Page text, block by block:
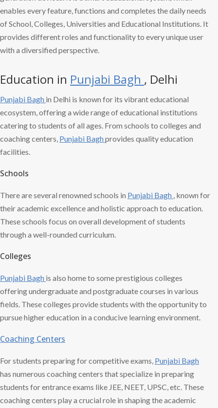
enables every feature, functions and completes the daily needs
of School, Colleges, Universities and Educational Institutions. It
provides different roles and functionality to every unique user
with a diversified perspective.
Education in Punjabi Bagh , Delhi
Punjabi Bagh in Delhi is known for its vibrant educational
ecosystem, offering a wide range of educational institutions
catering to students of all ages. From schools to colleges and
coaching centers, Punjabi Baghprovides quality education
facilities.
Schools
There are several renowned schools in Punjabi Bagh , known for
their academic excellence and holistic approach to education.
These schools focus on overall development of students
through a well-rounded curriculum.
Colleges
Punjabi Bagh is also home to some prestigious colleges
offering undergraduate and postgraduate courses in various
fields. These colleges provide students with the opportunity to
pursue higher education in a conducive learning environment.
Coaching Centers
For students preparing for competitive exams, Punjabi Bagh
has numerous coaching centers that specialize in preparing
students for entrance exams like JEE, NEET, UPSC, etc. These
coaching centers play a crucial role in shaping the academic